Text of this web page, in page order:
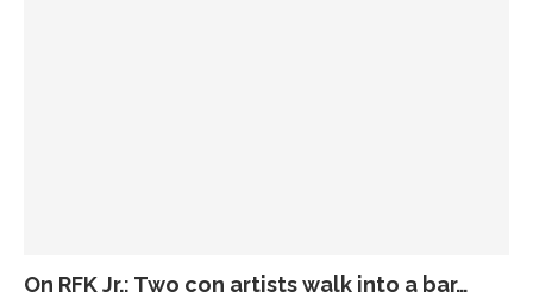
On RFK Jr.: Two con artists walk into a bar…